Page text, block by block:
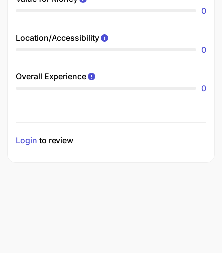
0
Location/Accessibility
0
Overall Experience
0
Login to review